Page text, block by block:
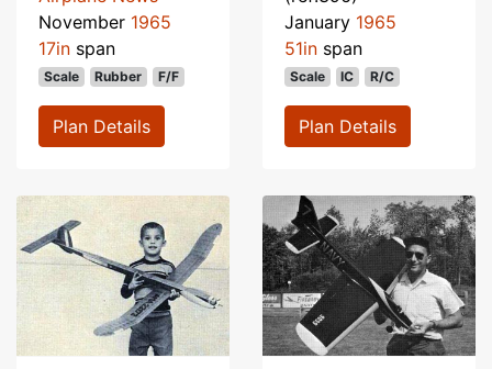
November 1965
17in span
Scale Rubber F/F
Plan Details
January 1965
51in span
Scale IC R/C
Plan Details